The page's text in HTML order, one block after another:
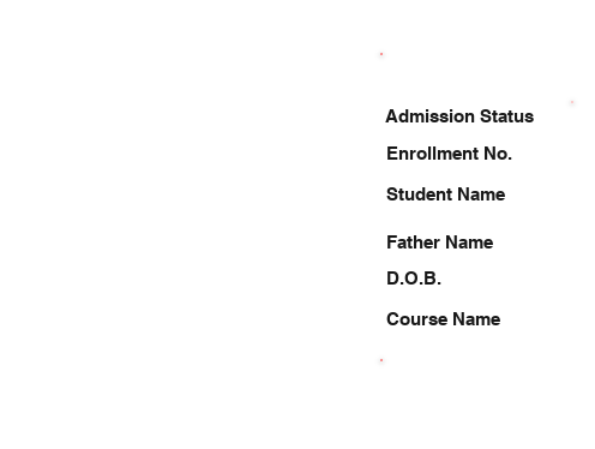
Enrollment No.
Student Name
Father Name
D.O.B.
Course Name
Admission Status